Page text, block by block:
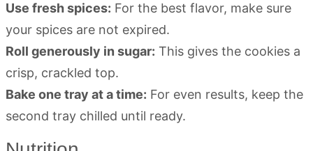
Use fresh spices: For the best flavor, make sure
your spices are not expired.
Roll generously in sugar: This gives the cookies a
crisp, crackled top.
Bake one tray at a time: For even results, keep the
second tray chilled until ready.